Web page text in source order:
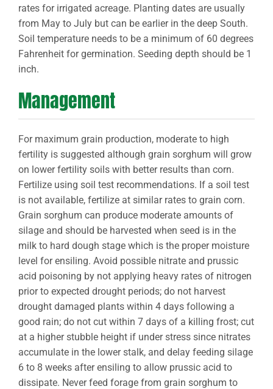
rates for irrigated acreage. Planting dates are usually
from May to July but can be earlier in the deep South.
Soil temperature needs to be a minimum of 60 degrees
Fahrenheit for germination. Seeding depth should be 1
inch.
Management
For maximum grain production, moderate to high
fertility is suggested although grain sorghum will grow
on lower fertility soils with better results than corn.
Fertilize using soil test recommendations. If a soil test
is not available, fertilize at similar rates to grain corn.
Grain sorghum can produce moderate amounts of
silage and should be harvested when seed is in the
milk to hard dough stage which is the proper moisture
level for ensiling. Avoid possible nitrate and prussic
acid poisoning by not applying heavy rates of nitrogen
prior to expected drought periods; do not harvest
drought damaged plants within 4 days following a
good rain; do not cut within 7 days of a killing frost; cut
at a higher stubble height if under stress since nitrates
accumulate in the lower stalk, and delay feeding silage
6 to 8 weeks after ensiling to allow prussic acid to
dissipate. Never feed forage from grain sorghum to